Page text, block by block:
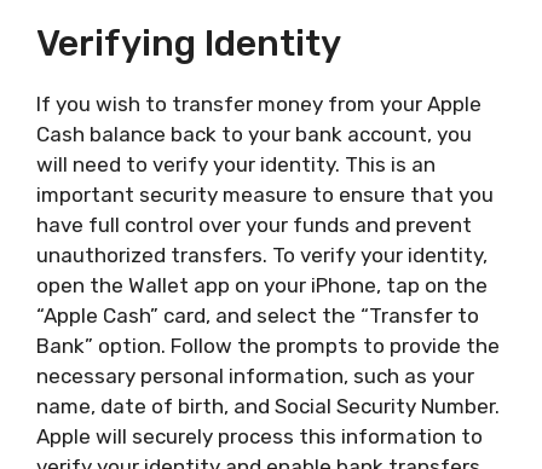
Verifying Identity
If you wish to transfer money from your Apple
Cash balance back to your bank account, you
will need to verify your identity. This is an
important security measure to ensure that you
have full control over your funds and prevent
unauthorized transfers. To verify your identity,
open the Wallet app on your iPhone, tap on the
“Apple Cash” card, and select the “Transfer to
Bank” option. Follow the prompts to provide the
necessary personal information, such as your
name, date of birth, and Social Security Number.
Apple will securely process this information to